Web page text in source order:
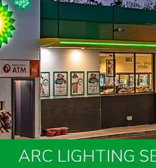
ARC LIGHTING